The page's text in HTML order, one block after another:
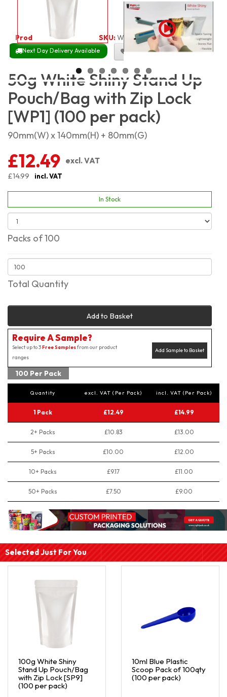
Product Code:2521 SKU:WSSP50_100
Next Day Delivery Available Size Chart
50g White Shiny Stand Up
Pouch/Bag with Zip Lock
[WP1] (100 per pack)
90mm(W) x 140mm(H) + 80mm(G)
£12.49 excl. VAT
£14.99
incl. VAT
In Stock
Packs of 100
Total Quantity
Add to Basket
Require A Sample?
Add Sample to Basket
Select up to 3Free Samplesfrom our product
ranges
100 Per Pack
Quantity excl. VAT (Per Pack) incl. VAT (Per Pack)
1 Pack £12.49 £14.99
2+ Packs £10.83 £13.00
5+ Packs £10.00 £12.00
10+ Packs £9.17 £11.00
50+ Packs £7.50 £9.00
Selected Just For You
100g White Shiny
Stand Up Pouch/Bag
with Zip Lock [SP9]
(100 per pack)
10ml Blue Plastic
Scoop Pack of 100qty
(100 per pack)